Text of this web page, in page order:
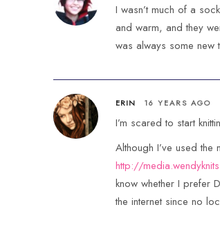
I wasn’t much of a
and warm, and they
was always some new
ERIN 16 YEARS AGO
I’m scared to start
Although I’ve used
http://
know whether I prefer
the internet since no